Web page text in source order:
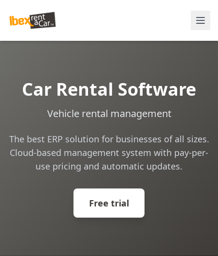
Car Rental Software
Vehicle rental management
The best ERP solution for businesses of all sizes.
Cloud-based management system with pay-per-
use pricing and automatic updates.
Free trial